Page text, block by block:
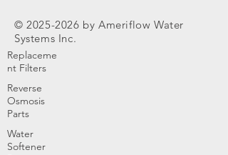
©2025-2026 by Ameriflow Water
Systems Inc.
Replaceme
nt Filters
Reverse
Osmosis
Parts
Water
Softener